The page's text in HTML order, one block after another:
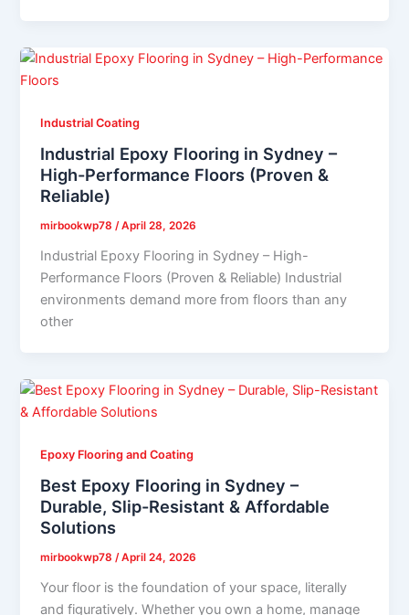
Industrial Coating
Industrial Epoxy Flooring in Sydney –
High-Performance Floors (Proven &
Reliable)
mirbookwp78/April 28, 2026
Industrial Epoxy Flooring in Sydney – High-
Performance Floors (Proven & Reliable) Industrial
environments demand more from floors than any
other
Epoxy Flooring and Coating
Best Epoxy Flooring in Sydney –
Durable, Slip-Resistant & Affordable
Solutions
mirbookwp78/April 24, 2026
Your floor is the foundation of your space, literally
and figuratively. Whether you own a home, manage